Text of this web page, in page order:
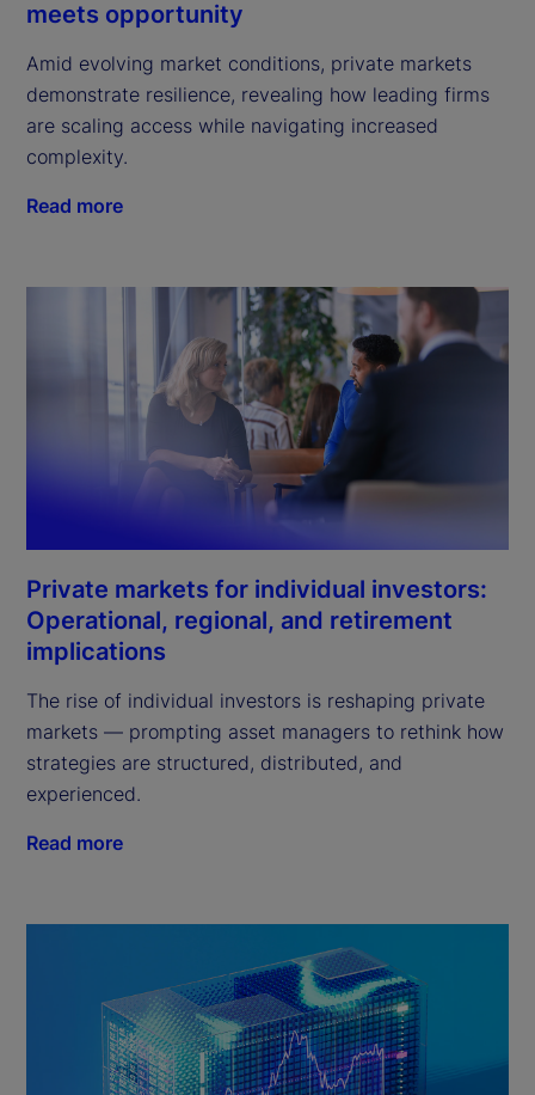
meets opportunity
Amid evolving market conditions, private markets
demonstrate resilience, revealing how leading firms
are scaling access while navigating increased
complexity.
Read more
Private markets for individual investors:
Operational, regional, and retirement
implications
The rise of individual investors is reshaping private
markets — prompting asset managers to rethink how
strategies are structured, distributed, and
experienced.
Read more